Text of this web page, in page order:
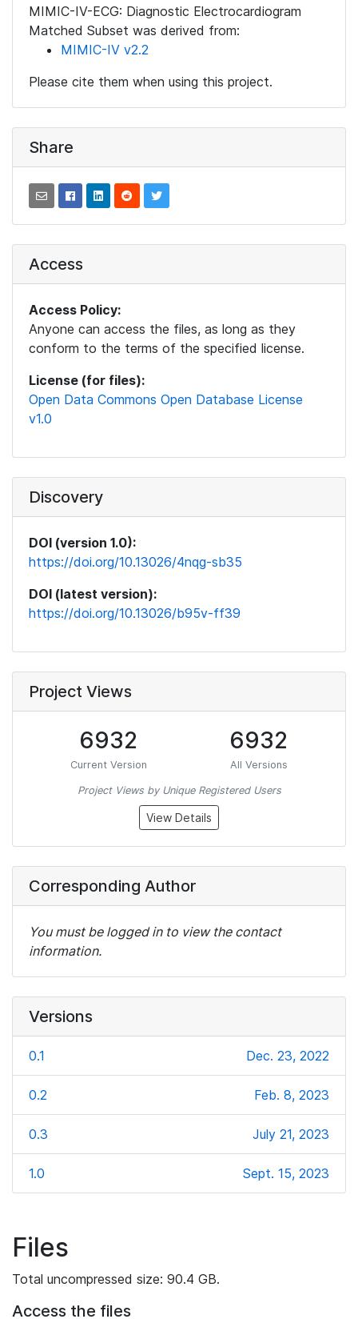
MIMIC-IV-ECG: Diagnostic Electrocardiogram
Matched Subset was derived from:
MIMIC-IV v2.2
Please cite them when using this project.
Share
Access
Access Policy:
Anyone can access the files, as long as they
conform to the terms of the specified license.
License (for files):
Open Data Commons Open Database License
v1.0
Discovery
DOI (version 1.0):
https://doi.org/10.13026/4nqg-sb35
DOI (latest version):
https://doi.org/10.13026/b95v-ff39
Project Views
6932
Current Version
6932
All Versions
Project Views by Unique Registered Users
View Details
Corresponding Author
You must be logged in to view the contact
information.
Versions
0.1 Dec. 23, 2022
0.2 Feb. 8, 2023
0.3 July 21, 2023
1.0 Sept. 15, 2023
Files
Total uncompressed size: 90.4 GB.
Access the files